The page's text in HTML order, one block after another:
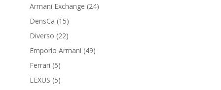
products
Armani Exchange 2424
DensCa 1515
products
Diverso 2222
products
Emporio Armani 4949
Ferrari 55
products
LEXUS 55